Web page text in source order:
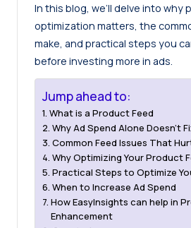
In this blog, we’ll delve into why
optimization matters, the
make, and practical steps you
before investing more in ads.
Jump ahead to:
What is a Product Feed
Why Ad Spend Alone Doesn’t
Common Feed Issues That
Why Optimizing Your Product
Practical Steps to Optimize
When to Increase Ad Spend
How EasyInsights can help in
Enhancement